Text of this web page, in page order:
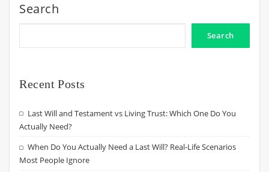
Search
Search
Recent Posts
Last Will and Testament vs Living Trust: Which One Do You
Actually Need?
When Do You Actually Need a Last Will? Real-Life Scenarios
Most People Ignore